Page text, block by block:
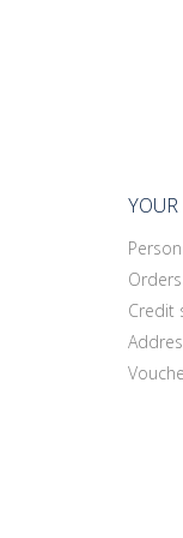
Orders
Credit